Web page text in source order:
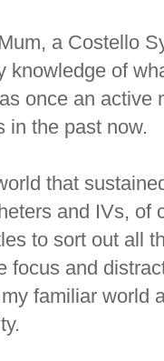
a Costello
knowledge of
once an
in the past now.
that
and IVs, of
to sort out all
focus and
familiar world